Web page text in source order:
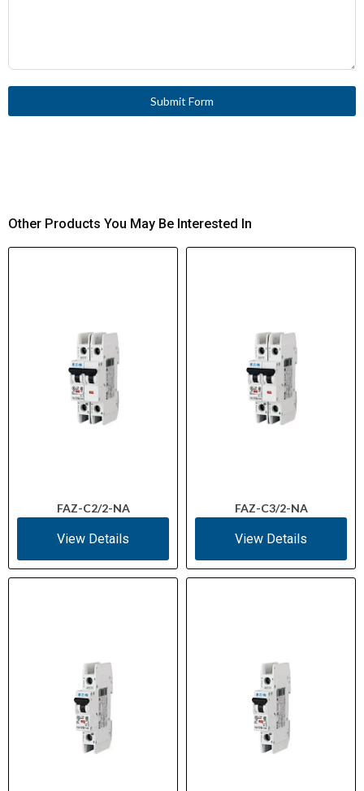
Submit Form
Other Products You May Be Interested In
FAZ-C2/2-NA
View Details
FAZ-C3/2-NA
View Details